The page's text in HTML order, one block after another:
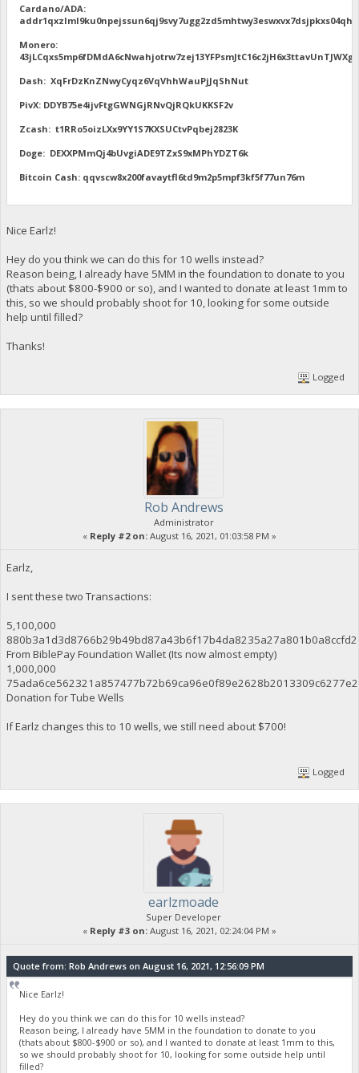
Cardano/ADA:
Monero:
Dash: XqFrDzKnZNwyCyqz6VqVhhWauPjJqShNut
PivX: DDYB75e4ijvFtgGWNGjRNvQjRQkUKKSF2v
Zcash: t1RRo5oizLXx9YY1S7KXSUCtvPqbej2823K
Doge: DEXXPMmQj4bUvgiADE9TZxS9xMPhYDZT6k
Bitcoin Cash: qqvscw8x200favaytfl6td9m2p5mpf3kf5f77un76m
Nice Earlz!
Hey do you think we can do this for 10 wells instead?
Reason being, I already have 5MM in the foundation to donate to you
(thats about $800-$900 or so), and I wanted to donate at least 1mm to
this, so we should probably shoot for 10, looking for some outside
help until filled?
Thanks!
Logged
Rob Andrews
Administrator
« Reply #2 on: August 16, 2021, 01:03:58 PM »
Earlz,
I sent these two Transactions:
5,100,000
From BiblePay Foundation Wallet (Its now almost empty)
1,000,000
Donation for Tube Wells
If Earlz changes this to 10 wells, we still need about $700!
Logged
earlzmoade
Super Developer
« Reply #3 on: August 16, 2021, 02:24:04 PM »
Quote from: Rob Andrews on August 16, 2021, 12:56:09 PM
Nice Earlz!
Hey do you think we can do this for 10 wells instead?
Reason being, I already have 5MM in the foundation to donate to you
(thats about $800-$900 or so), and I wanted to donate at least 1mm to this,
so we should probably shoot for 10, looking for some outside help until
filled?